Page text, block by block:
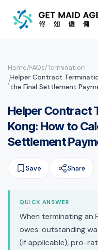
Home/FAQs/Termination
/
Helper Contract
the Final Settlement
Helper Contract
Kong: How to
Settlement
Save Share
QUICK ANSWER
When terminating an
owes: outstanding
(if applicable), pro-